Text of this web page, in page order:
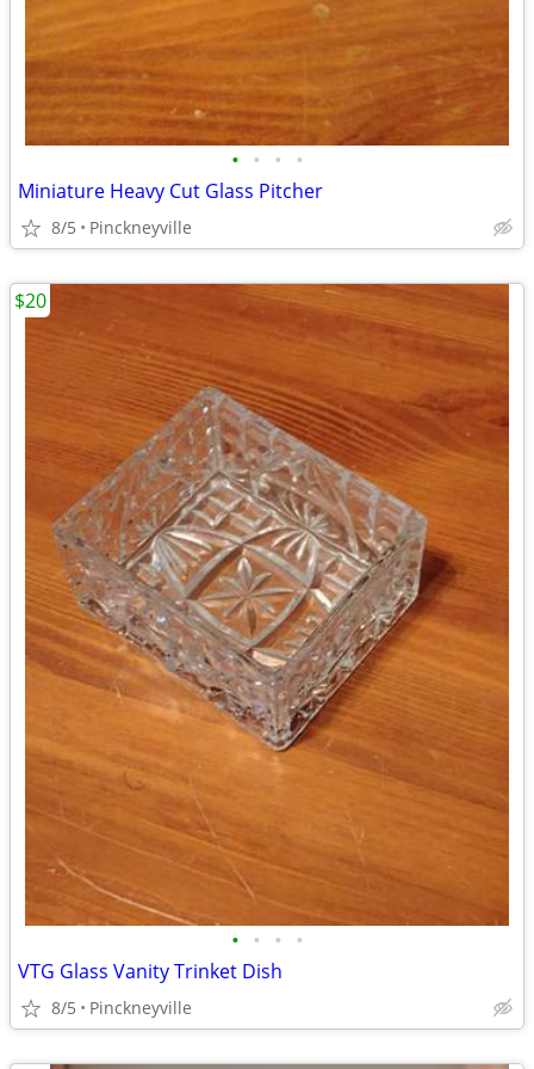
• • • •
Miniature Heavy Cut Glass Pitcher
8/5 Pinckneyville
• • • •
VTG Glass Vanity Trinket Dish
8/5 Pinckneyville
$20